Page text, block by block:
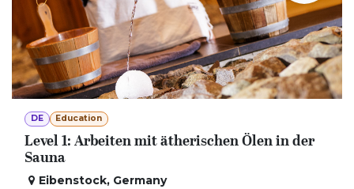
DE Education
Level 1: Arbeiten mit ätherischen Ölen in der
Sauna
Eibenstock, Germany